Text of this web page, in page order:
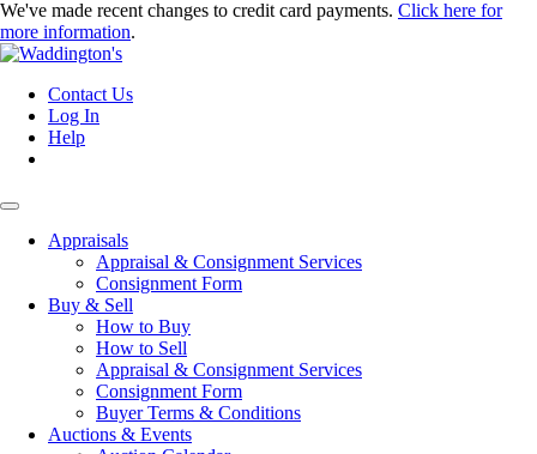
We've made recent changes to credit card payments. Click here for
more information.
Contact Us
Log In
Help
Appraisals
Appraisal & Consignment Services
Consignment Form
Buy & Sell
How to Buy
How to Sell
Appraisal & Consignment Services
Consignment Form
Buyer Terms & Conditions
Auctions & Events